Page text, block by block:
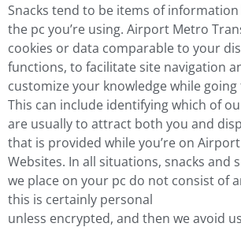
Snacks tend to be items of
the pc you’re using. Airport Metro
cookies or data comparable to your
functions, to facilitate site navigation
customize your knowledge while
This can include identifying which of
are usually to attract both you and
that is provided while you’re on
Websites. In all situations, snacks and
we place on your pc do not consist of
this is certainly personal
unless encrypted, and then we avoid